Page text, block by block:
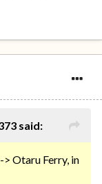
said:
Otaru Ferry, in